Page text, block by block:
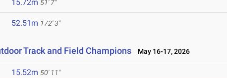
15.72m 51' 7"
52.51m 172' 3"
Track and Field Champions May 16-17, 2026
15.52m 50' 11"